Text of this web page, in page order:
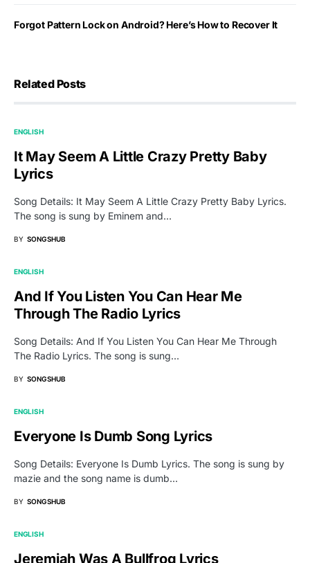
Forgot Pattern Lock on Android? Here’s How to Recover It
Related Posts
ENGLISH
It May Seem A Little Crazy Pretty Baby
Lyrics
Song Details: It May Seem A Little Crazy Pretty Baby Lyrics.
The song is sung by Eminem and…
BY SONGSHUB
ENGLISH
And If You Listen You Can Hear Me
Through The Radio Lyrics
Song Details: And If You Listen You Can Hear Me Through
The Radio Lyrics. The song is sung…
BY SONGSHUB
ENGLISH
Everyone Is Dumb Song Lyrics
Song Details: Everyone Is Dumb Lyrics. The song is sung by
mazie and the song name is dumb…
BY SONGSHUB
ENGLISH
Jeremiah Was A Bullfrog Lyrics